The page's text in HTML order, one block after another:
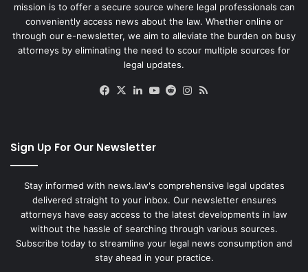
mission is to offer a secure source where legal professionals can
conveniently access news about the law. Whether online or
through our e-newsletter, we aim to alleviate the burden on busy
attorneys by eliminating the need to scour multiple sources for
legal updates.
Facebook
X LinkedIn
YouTube
RedditInstagram
Sign Up For Our Newsletter
Stay informed with news.law's comprehensive legal updates
delivered straight to your inbox. Our newsletter ensures
attorneys have easy access to the latest developments in law
without the hassle of searching through various sources.
Subscribe today to streamline your legal news consumption and
stay ahead in your practice.